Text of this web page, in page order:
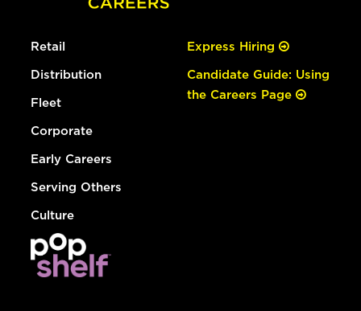
Retail
Distribution
Fleet
Corporate
Early Careers
Serving Others
Culture
Express Hiring
Candidate Guide: Using
the Careers Page